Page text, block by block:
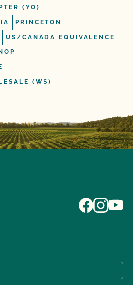
(YO)
PRINCETON
US/CANADA EQUIVALENCE
(WS)